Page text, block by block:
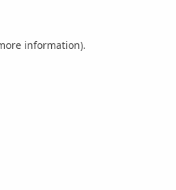
information).